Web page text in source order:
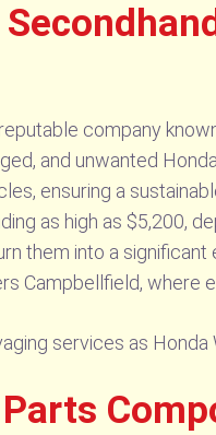
company
and unwanted
ensuring a
as high as $5,200,
them into a
Campbellfield, where
services as Honda